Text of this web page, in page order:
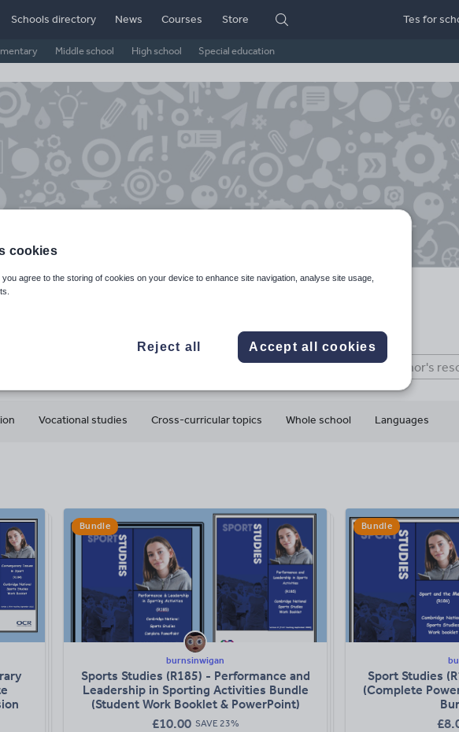
Middle school High school Special education
Schools directory News Courses Store Tes for
Shop
240k+
More about
Vocational studies Cross-curricular topics Whole school Languages
Bundle
burnsinwigan
Sports Studies (R185) - Performance and
Leadership in Sporting Activities Bundle
(Student Work Booklet & PowerPoint)
£10.00 SAVE 23%
Bundle
Sport Studies
(Complete
£
cookies
you agree to the storing of cookies on your device to enhance site navigation, analyse site usage,
Reject all Accept all cookies